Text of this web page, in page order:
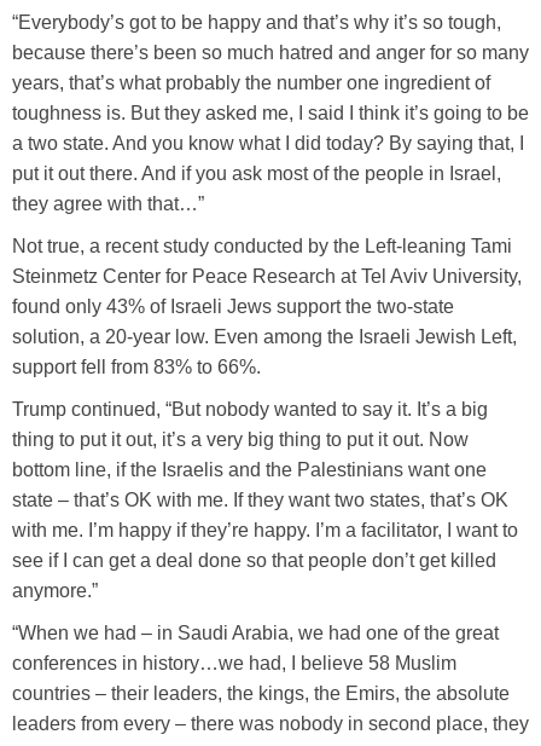
“Everybody’s got to be happy and that’s why it’s so tough,
because there’s been so much hatred and anger for so many
years, that’s what probably the number one ingredient of
toughness is. But they asked me, I said I think it’s going to be
a two state. And you know what I did today? By saying that, I
put it out there. And if you ask most of the people in Israel,
they agree with that…”
Not true, a recent study conducted by the Left-leaning Tami
Steinmetz Center for Peace Research at Tel Aviv University,
found only 43% of Israeli Jews support the two-state
solution, a 20-year low. Even among the Israeli Jewish Left,
support fell from 83% to 66%.
Trump continued, “But nobody wanted to say it. It’s a big
thing to put it out, it’s a very big thing to put it out. Now
bottom line, if the Israelis and the Palestinians want one
state – that’s OK with me. If they want two states, that’s OK
with me. I’m happy if they’re happy. I’m a facilitator, I want to
see if I can get a deal done so that people don’t get killed
anymore.”
“When we had – in Saudi Arabia, we had one of the great
conferences in history…we had, I believe 58 Muslim
countries – their leaders, the kings, the Emirs, the absolute
leaders from every – there was nobody in second place, they